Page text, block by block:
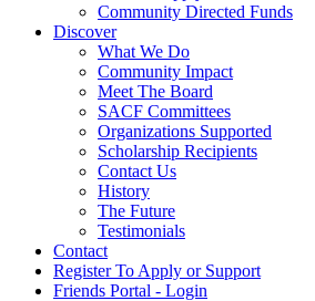
Community Directed Funds
Discover
What We Do
Community Impact
Meet The Board
SACF Committees
Organizations Supported
Scholarship Recipients
Contact Us
History
The Future
Testimonials
Contact
Register To Apply or Support
Friends Portal - Login